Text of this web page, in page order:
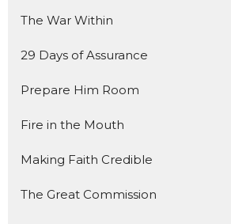
The War Within
29 Days of Assurance
Prepare Him Room
Fire in the Mouth
Making Faith Credible
The Great Commission